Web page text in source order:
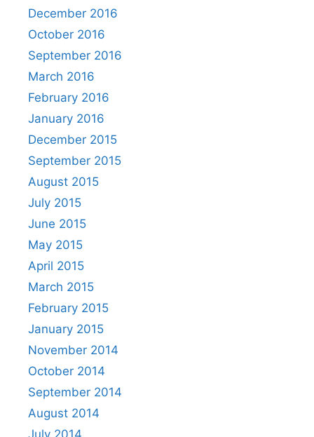
December 2016
October 2016
September 2016
March 2016
February 2016
January 2016
December 2015
September 2015
August 2015
July 2015
June 2015
May 2015
April 2015
March 2015
February 2015
January 2015
November 2014
October 2014
September 2014
August 2014
July 2014